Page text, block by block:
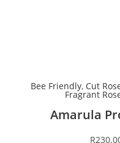
Bee Friendly, Cut
Fragrant
Amarula
R